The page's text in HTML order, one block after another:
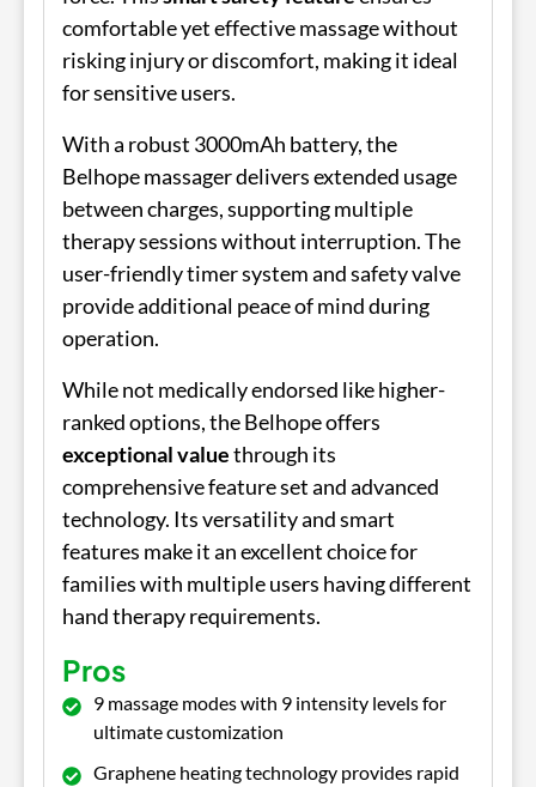
comfortable yet effective massage without
risking injury or discomfort, making it ideal
for sensitive users.
With a robust 3000mAh battery, the
Belhope massager delivers extended usage
between charges, supporting multiple
therapy sessions without interruption. The
user-friendly timer system and safety valve
provide additional peace of mind during
operation.
While not medically endorsed like higher-
ranked options, the Belhope offers
exceptional valuethrough its
comprehensive feature set and advanced
technology. Its versatility and smart
features make it an excellent choice for
families with multiple users having different
hand therapy requirements.
Pros
9 massage modes with 9 intensity levels for
ultimate customization
Graphene heating technology provides rapid